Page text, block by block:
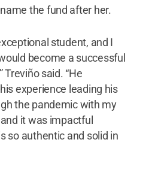
the fund after her.
student, and I
become a successful
Treviño said. “He
experience leading his
the pandemic with my
it was impactful
so authentic and solid in